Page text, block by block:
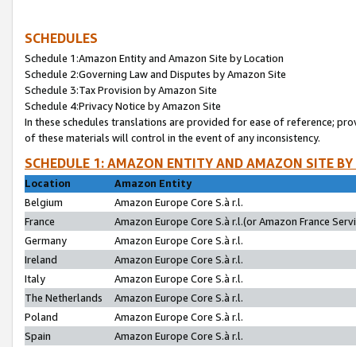
SCHEDULES
Schedule 1:Amazon Entity and Amazon Site by Location
Schedule 2:Governing Law and Disputes by Amazon Site
Schedule 3:Tax Provision by Amazon Site
Schedule 4:Privacy Notice by Amazon Site
In these schedules translations are provided for ease of reference;
of these materials will control in the event of any inconsistency.
SCHEDULE 1: AMAZON ENTITY AND AMAZON SITE
Location
Amazon Entity
Belgium
Amazon Europe Core S.à r.l.
France
Amazon Europe Core S.à r.l.(or Amazon France
Germany
Amazon Europe Core S.à r.l.
Ireland
Amazon Europe Core S.à r.l.
Italy
Amazon Europe Core S.à r.l.
The Netherlands
Amazon Europe Core S.à r.l.
Poland
Amazon Europe Core S.à r.l.
Spain
Amazon Europe Core S.à r.l.